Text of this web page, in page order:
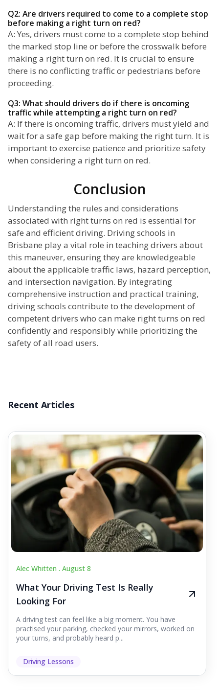
Q2: Are drivers required to come to a complete stop
before making a right turn on red?
A: Yes, drivers must come to a complete stop behind
the marked stop line or before the crosswalk before
making a right turn on red. It is crucial to ensure
there is no conflicting traffic or pedestrians before
proceeding.
Q3: What should drivers do if there is oncoming
traffic while attempting a right turn on red?
A: If there is oncoming traffic, drivers must yield and
wait for a safe gap before making the right turn. It is
important to exercise patience and prioritize safety
when considering a right turn on red.
Conclusion
Understanding the rules and considerations
associated with right turns on red is essential for
safe and efficient driving. Driving schools in
Brisbane play a vital role in teaching drivers about
this maneuver, ensuring they are knowledgeable
about the applicable traffic laws, hazard perception,
and intersection navigation. By integrating
comprehensive instruction and practical training,
driving schools contribute to the development of
competent drivers who can make right turns on red
confidently and responsibly while prioritizing the
safety of all road users.
Recent Articles
Alec Whitten . August 8
What Your Driving Test Is Really
Looking For
A driving test can feel like a big moment. You have
practised your parking, checked your mirrors, worked on
your turns, and probably heard p...
Driving Lessons